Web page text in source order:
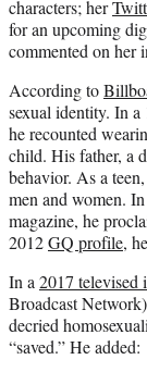
characters; her
for an upcoming
commented on her
According to
sexual identity. In
he recounted
child. His father, a
behavior. As a
men and women.
magazine, he
2012GQ profile,
In a 2017 televised
Broadcast
decried
“saved.” He added: